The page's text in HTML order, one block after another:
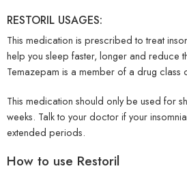
RESTORIL USAGES:
This medication is prescribed to treat
help you sleep faster, longer and reduce
Temazepam is a member of a drug class
This medication should only be used for
weeks. Talk to your doctor if your
extended periods.
How to use Restoril